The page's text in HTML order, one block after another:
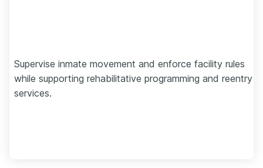
Supervise inmate movement and enforce facility rules
while supporting rehabilitative programming and reentry
services.